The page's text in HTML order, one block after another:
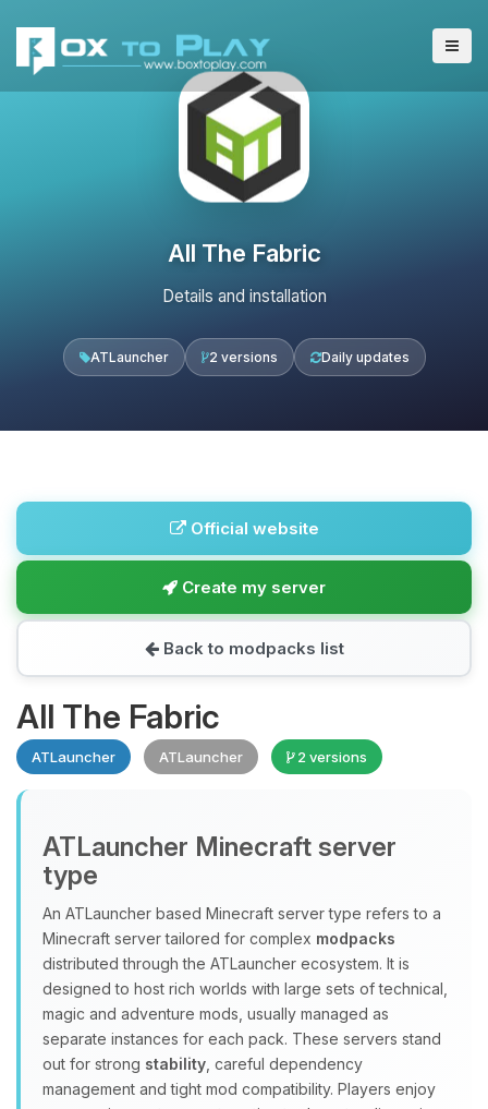
All The Fabric
Details and installation
ATLauncher 2 versions Daily updates
Official website
Create my server
Back to modpacks list
All The Fabric
ATLauncher ATLauncher 2 versions
ATLauncher Minecraft server
type
An ATLauncher based Minecraft server type refers to a
Minecraft server tailored for complex modpacks
distributed through the ATLauncher ecosystem. It is
designed to host rich worlds with large sets of technical,
magic and adventure mods, usually managed as
separate instances for each pack. These servers stand
out for strong stability , careful dependency
management and tight mod compatibility. Players enjoy
Yay, finally someone to talk to! I’m
Choupy, your little BoxToPlay
assistant. Tell me what you need,
and I’ll wiggle my tiny circuits to help
you.